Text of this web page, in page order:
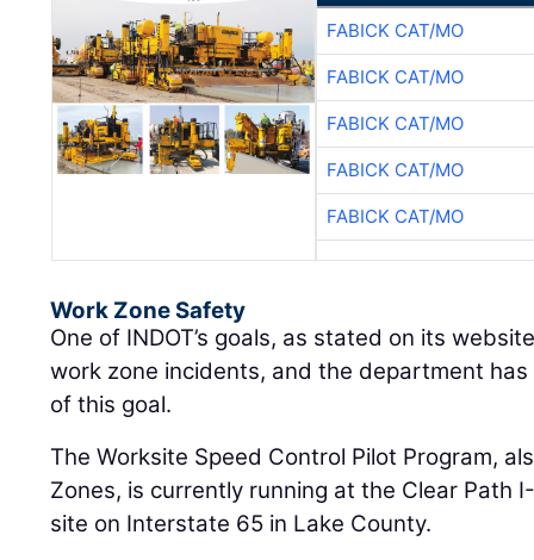
FABICK CAT/MO
FABICK CAT/MO
FABICK CAT/MO
FABICK CAT/MO
FABICK CAT/MO
Work Zone Safety
One of INDOT’s goals, as stated on its
work zone incidents, and the department
of this goal.
The Worksite Speed Control Pilot Program,
Zones, is currently running at the Clear Path
site on Interstate 65 in Lake County.